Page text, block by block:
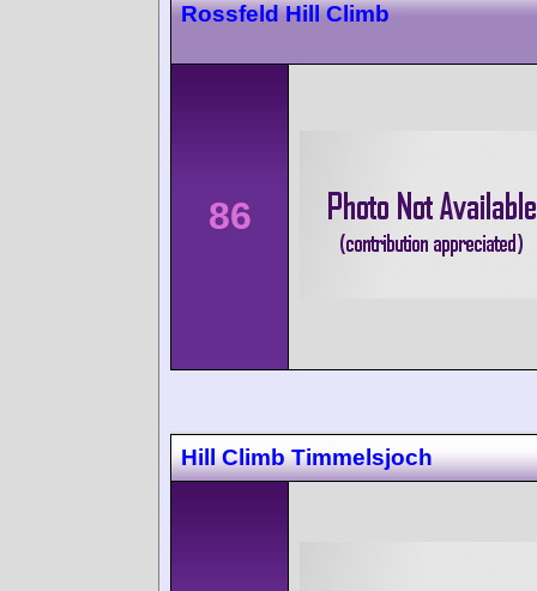
Rossfeld Hill Climb
86
Hill Climb Timmelsjoch